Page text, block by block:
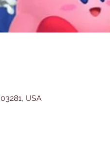
USA